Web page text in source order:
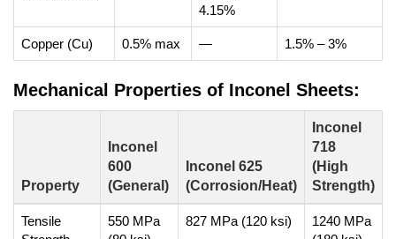
4.15%
Copper (Cu) 0.5% max — 1.5% – 3%
Mechanical Properties of Inconel Sheets:
Property
Inconel
600
(General)
Inconel 625
(Corrosion/Heat)
Inconel
718
(High
Strength)
Tensile
550 MPa
827 MPa (120 ksi)
1240 MPa